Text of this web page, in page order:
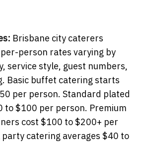
Brisbane city caterers
person rates varying by
service style, guest numbers,
Basic buffet catering starts
per person. Standard plated
to $100 per person. Premium
cost $100 to $200+ per
party catering averages $40 to